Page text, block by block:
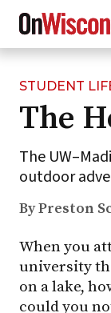
Skip
main
content
STUDENT
The
The
outdoor
By Preston
When you
university
on a lake,
could you